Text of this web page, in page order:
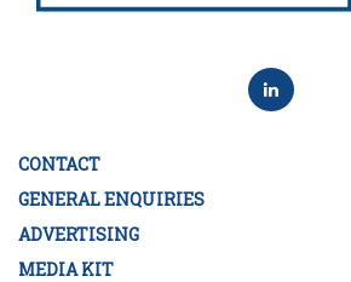
CONTACT
GENERAL ENQUIRIES
ADVERTISING
MEDIA KIT